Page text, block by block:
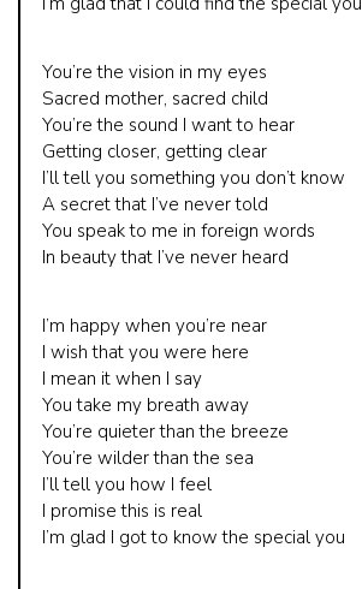
You’re the vision in my eyes
Sacred mother, sacred child
You’re the sound I want to hear
Getting closer, getting clear
I’ll tell you something you don’t know
A secret that I’ve never told
You speak to me in foreign words
In beauty that I’ve never heard
I’m happy when you’re near
I wish that you were here
I mean it when I say
You take my breath away
You’re quieter than the breeze
You’re wilder than the sea
I’ll tell you how I feel
I promise this is real
I’m glad I got to know the special you